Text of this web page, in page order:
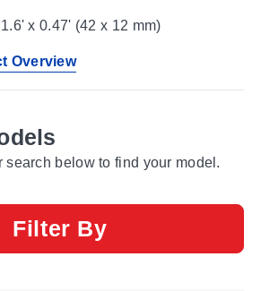
x 0.47' (42 x 12 mm)
Overview
search below to find your model.
Filter By